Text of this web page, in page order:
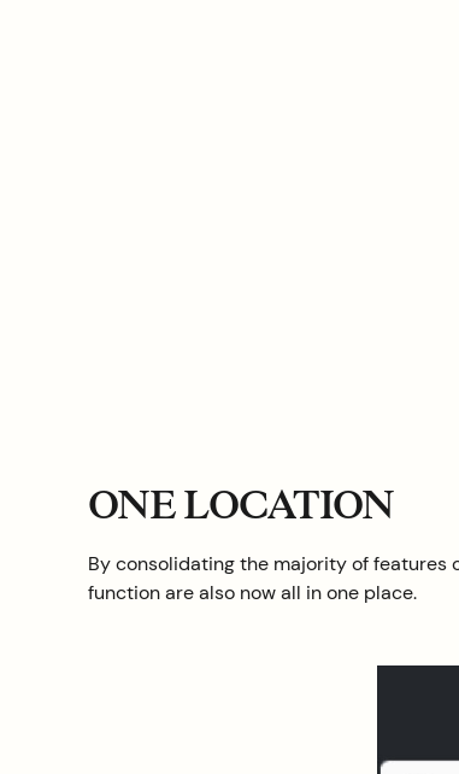
ONE LOCATION
By consolidating the majority of features
function are also now all in one place.